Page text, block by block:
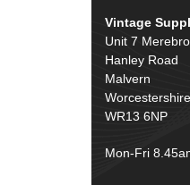
Vintage
Unit 7
Hanley Road
Malvern
Worcestershire
WR13 6NP
Mon-Fri